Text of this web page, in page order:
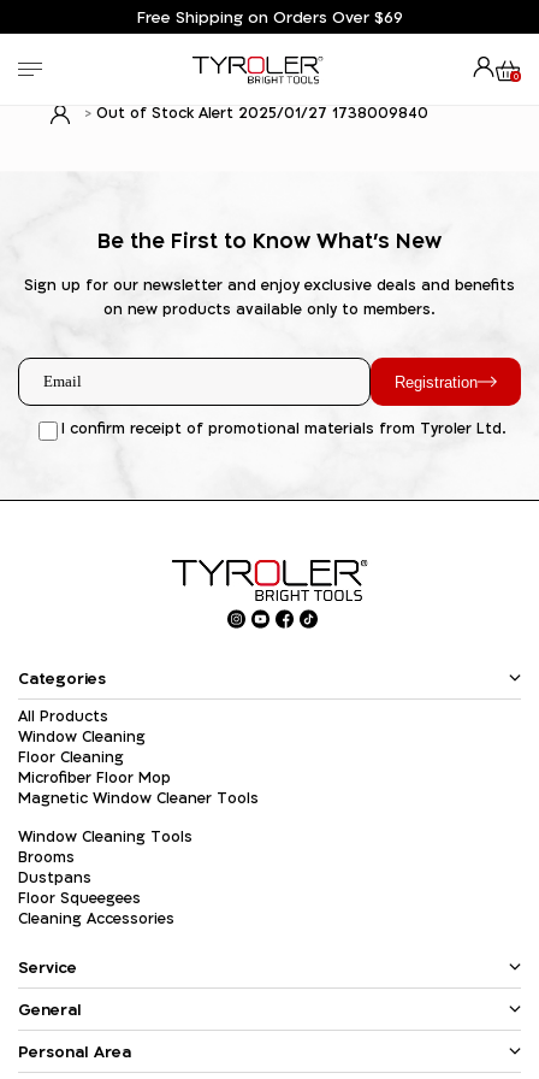
Free Shipping on Orders Over $69
0
Out of Stock Alert 2025/01/27 1738009840
Be the First to Know What's New
Sign up for our newsletter and enjoy exclusive deals and benefits
on new products available only to members.
Registration
I confirm receipt of promotional materials from Tyroler Ltd.
Categories
All Products
Window Cleaning
Floor Cleaning
Microfiber Floor Mop
Magnetic Window Cleaner Tools
Window Cleaning Tools
Brooms
Dustpans
Floor Squeegees
Cleaning Accessories
Service
General
Personal Area